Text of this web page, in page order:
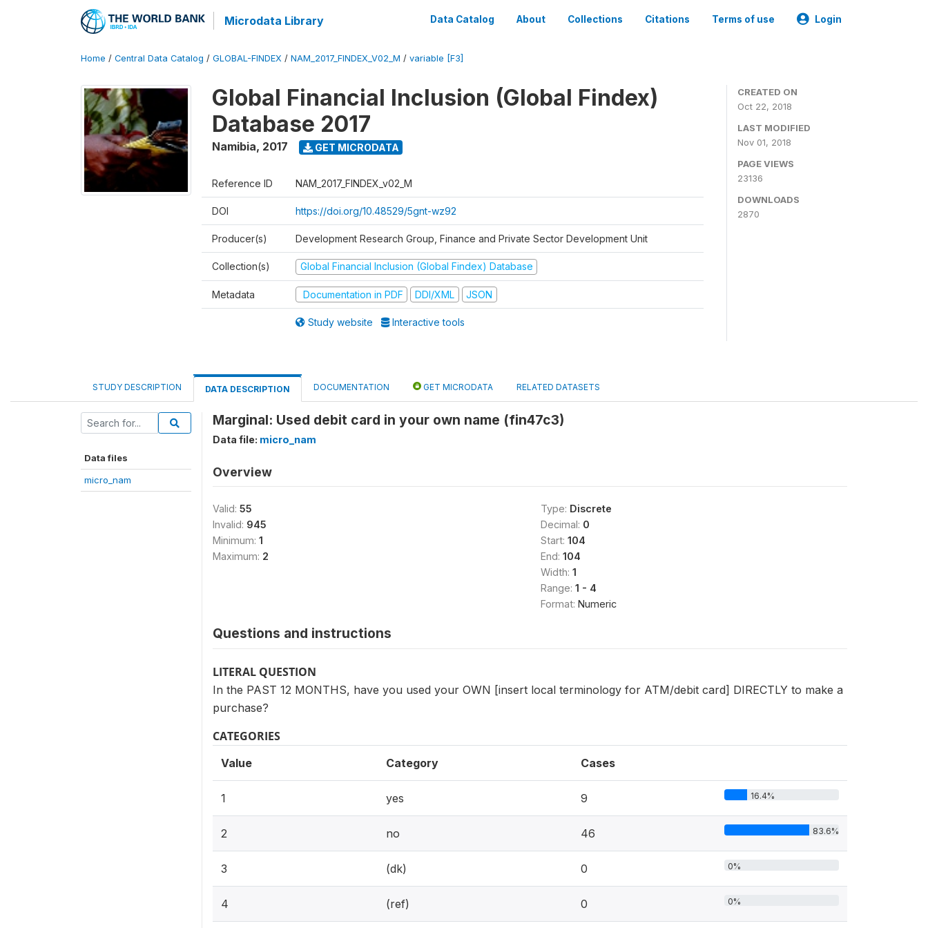
Microdata Library Data Catalog About Collections Citations Terms of use Login
Home / Central Data Catalog / GLOBAL-FINDEX / NAM_2017_FINDEX_V02_M / variable [F3]
Global Financial Inclusion (Global Findex)
Database 2017
Namibia, 2017 GET MICRODATA
Reference ID NAM_2017_FINDEX_v02_M
DOI https://doi.org/10.48529/5gnt-wz92
Producer(s) Development Research Group, Finance and Private Sector Development Unit
Collection(s) Global Financial Inclusion (Global Findex) Database
Metadata Documentation in PDF DDI/XML JSON
Study website Interactive tools
CREATED ON
Oct 22, 2018
LAST MODIFIED
Nov 01, 2018
PAGE VIEWS
23136
DOWNLOADS
2870
STUDY DESCRIPTION DATA DESCRIPTION DOCUMENTATION GET MICRODATA RELATED DATASETS
Data files
micro_nam
Marginal: Used debit card in your own name (fin47c3)
Data file: micro_nam
Overview
Valid: 55
Invalid: 945
Minimum: 1
Maximum: 2
Type: Discrete
Decimal: 0
Start: 104
End: 104
Width: 1
Range: 1 - 4
Format: Numeric
Questions and instructions
LITERAL QUESTION
In the PAST 12 MONTHS, have you used your OWN [insert local terminology for ATM/debit card] DIRECTLY to make a
purchase?
CATEGORIES
Value Category Cases
1 yes 9 16.4%
2 no 46 83.6%
3 (dk) 0 0%
4 (ref) 0 0%